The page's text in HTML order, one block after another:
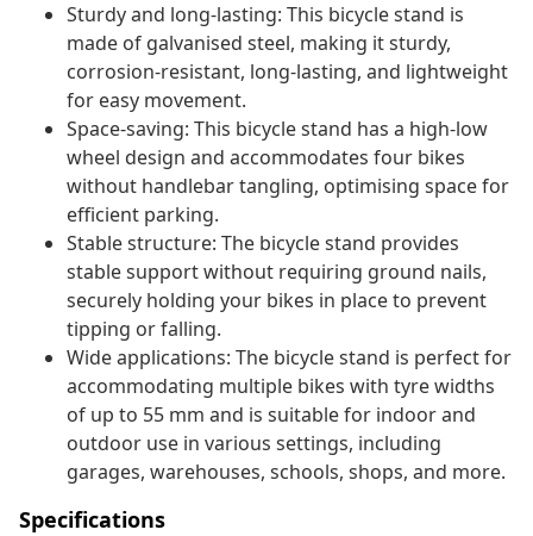
Sturdy and long-lasting: This bicycle stand is
made of galvanised steel, making it sturdy,
corrosion-resistant, long-lasting, and lightweight
for easy movement.
Space-saving: This bicycle stand has a high-low
wheel design and accommodates four bikes
without handlebar tangling, optimising space for
efficient parking.
Stable structure: The bicycle stand provides
stable support without requiring ground nails,
securely holding your bikes in place to prevent
tipping or falling.
Wide applications: The bicycle stand is perfect for
accommodating multiple bikes with tyre widths
of up to 55 mm and is suitable for indoor and
outdoor use in various settings, including
garages, warehouses, schools, shops, and more.
Specifications